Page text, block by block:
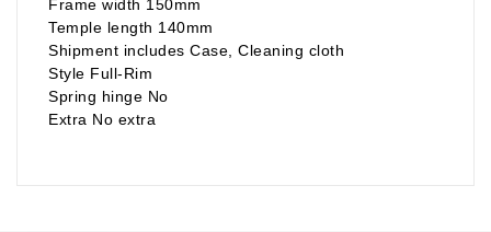
Frame width 150mm
Temple length 140mm
Shipment includes Case, Cleaning cloth
Style Full-Rim
Spring hinge No
Extra No extra